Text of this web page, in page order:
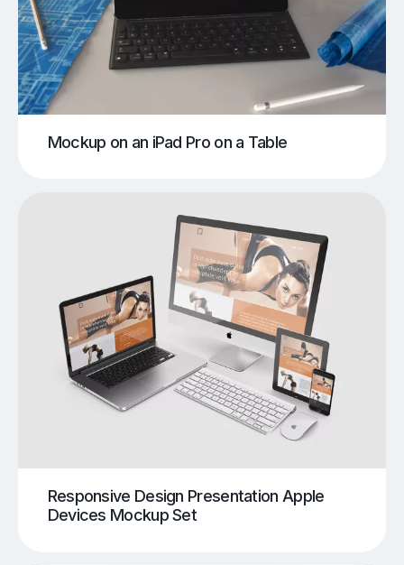
Mockup on an iPad Pro on a Table
Responsive Design Presentation Apple
Devices Mockup Set